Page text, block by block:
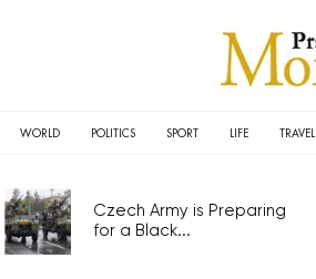
WORLD POLITICS SPORT LIFE TRAVEL
Czech Army is Preparing
for a Black...